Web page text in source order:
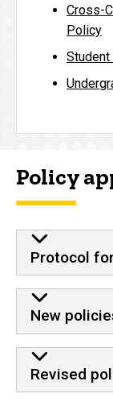
Cross-
Policy
Student
Policy
Protocol
New
Revised